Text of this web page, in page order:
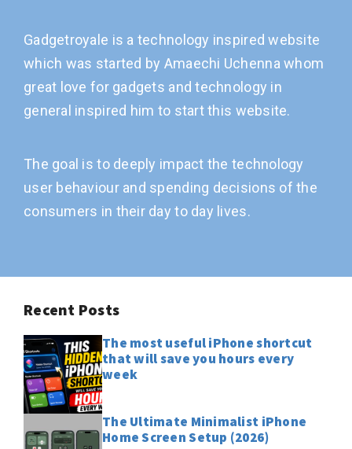
Gadgetroyale is a technology inspired website
which was started by Amaechi Uchenna whom
great love for gadgets and technology in
general inspired him to start this website.
The goal is to deeply impact the technology
user behaviour and spending decisions of the
consumers in their day to day lives.
Recent Posts
The most useful iPhone shortcut
that will save you hours every
week
The Ultimate Minimalist iPhone
Home Screen Setup (2026)